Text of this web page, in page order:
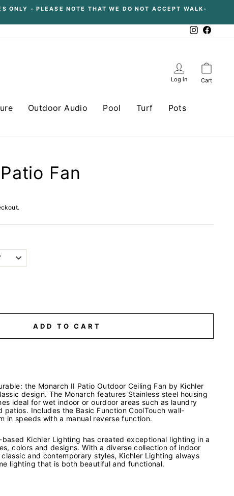
ONLY - PLEASE NOTE THAT WE DO NOT ACCEPT WALK-
Instagram
Log in Cart
Outdoor Audio Pool Turf
Pots
Fan
ADD TO CART
the Monarch II Patio Outdoor Ceiling Fan by Kichler
design. The Monarch features Stainless steel housing
ideal for wet indoor or ourdoor areas such as laundry
patios. Includes the Basic Function CoolTouch wall-
in speeds with a manual reverse function.
Kichler Lighting has created exceptional lighting in a
colors and designs. With a diverse collection of indoor
and contemporary styles, Kichler Lighting always
lighting that is both beautiful and functional.